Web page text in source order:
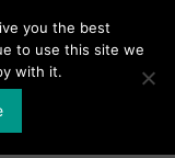
Menu
you the best
to use this site we
with it.